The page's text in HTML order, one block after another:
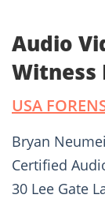
Audio
Witness
USA
Bryan
Certified
30 Lee Gate